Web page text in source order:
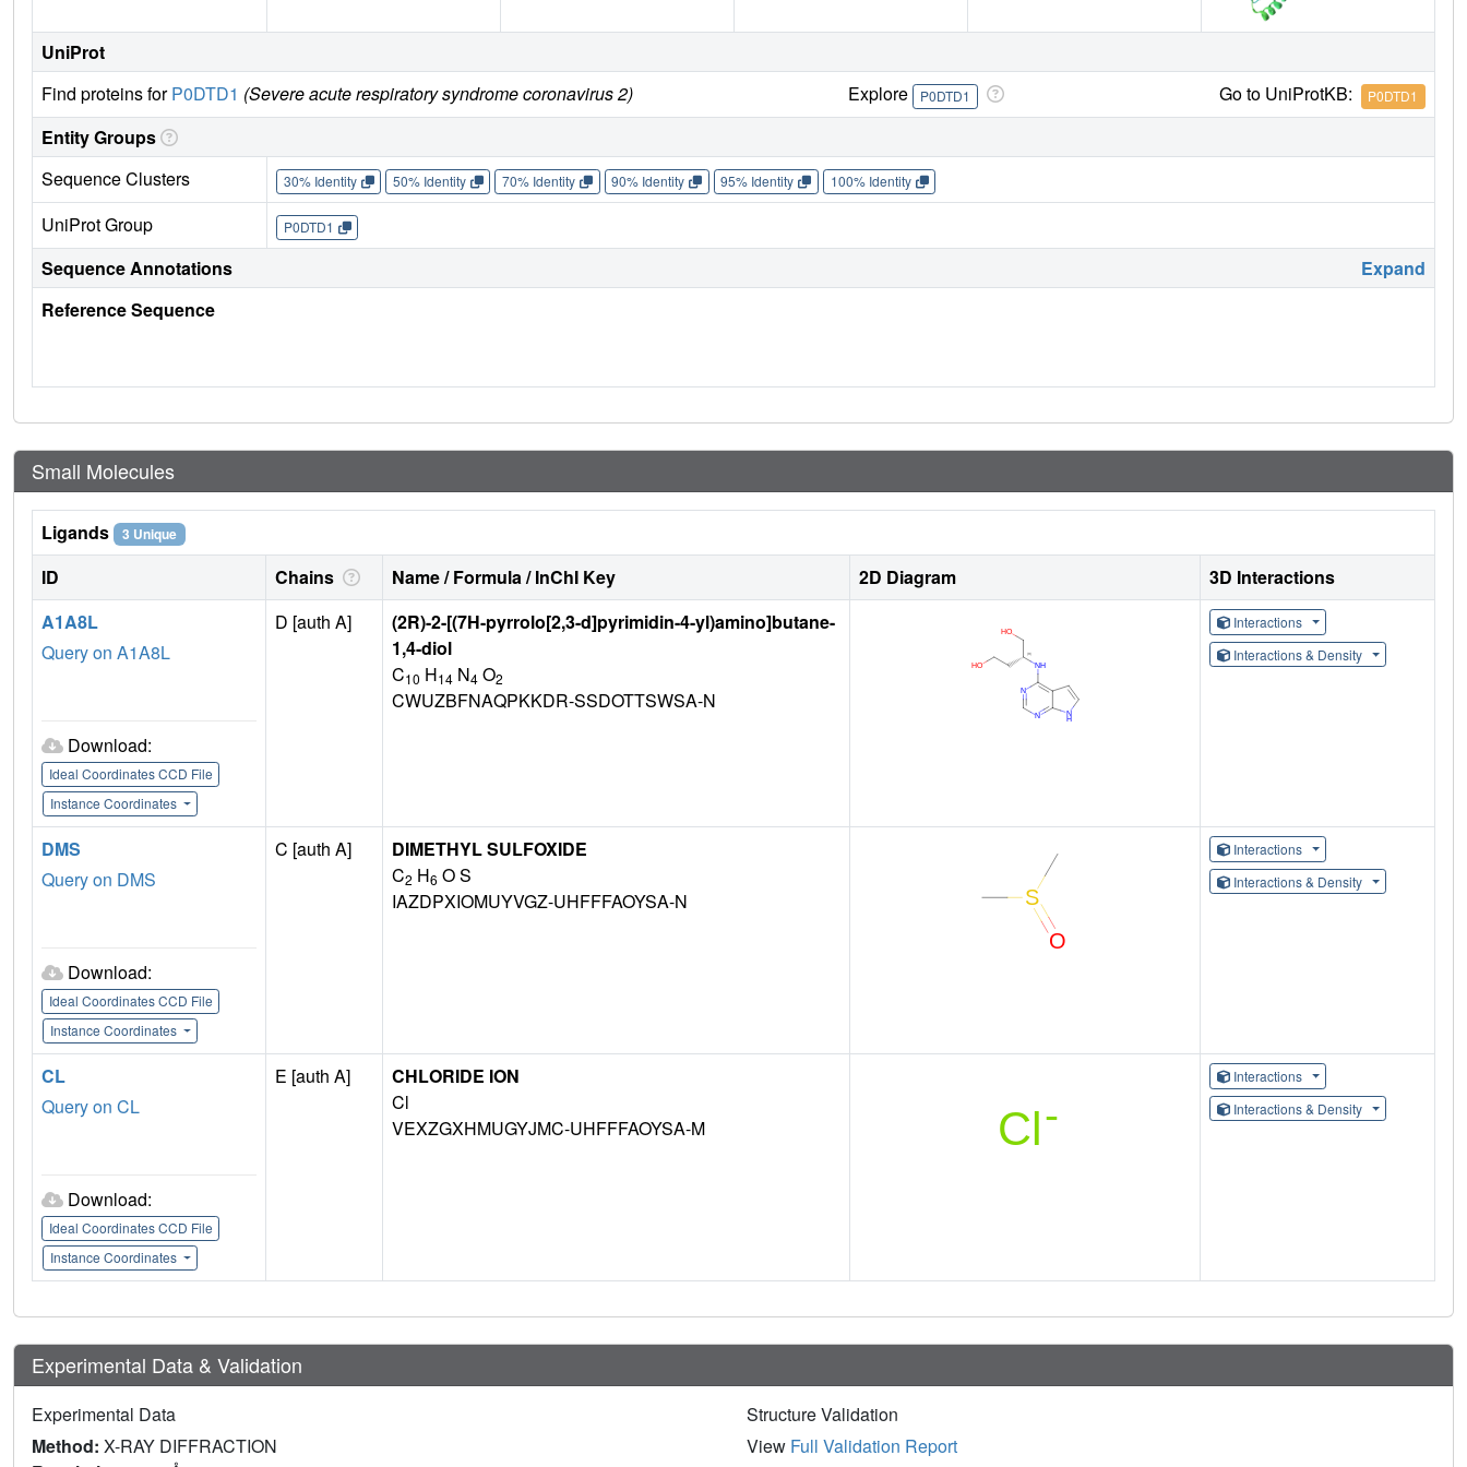
UniProt
Find proteins forP0DTD1 (Severe acute respiratory syndrome coronavirus 2) Explore P0DTD1 Go to UniProtKB: P0DTD1
Entity Groups
Sequence Clusters
30% Identity 50% Identity 70% Identity 90% Identity 95% Identity 100% Identity
UniProt Group P0DTD1
Sequence Annotations
Expand
Reference Sequence
Small Molecules
Ligands 3 Unique
ID Chains Name / Formula / InChI Key 2D Diagram
3D Interactions
A1A8L
Query on A1A8L
Download:
Ideal Coordinates CCD File
Instance Coordinates
D [auth A]
(2R)-2-[(7H-pyrrolo[2,3-d]pyrimidin-4-yl)amino]butane-
1,4-diol
C10 H14 N4 O2
CWUZBFNAQPKKDR-SSDOTTSWSA-N
Interactions
Interactions & Density
DMS
Query on DMS
Download:
Ideal Coordinates CCD File
Instance Coordinates
C [auth A]
DIMETHYL SULFOXIDE
C2 H6 O S
IAZDPXIOMUYVGZ-UHFFFAOYSA-N
Interactions
Interactions & Density
CL
Query on CL
Download:
Ideal Coordinates CCD File
Instance Coordinates
E [auth A]
CHLORIDE ION
Cl
VEXZGXHMUGYJMC-UHFFFAOYSA-M
Interactions
Interactions & Density
Experimental Data & Validation
Experimental Data
Method: X-RAY DIFFRACTION
Structure Validation
View Full Validation Report